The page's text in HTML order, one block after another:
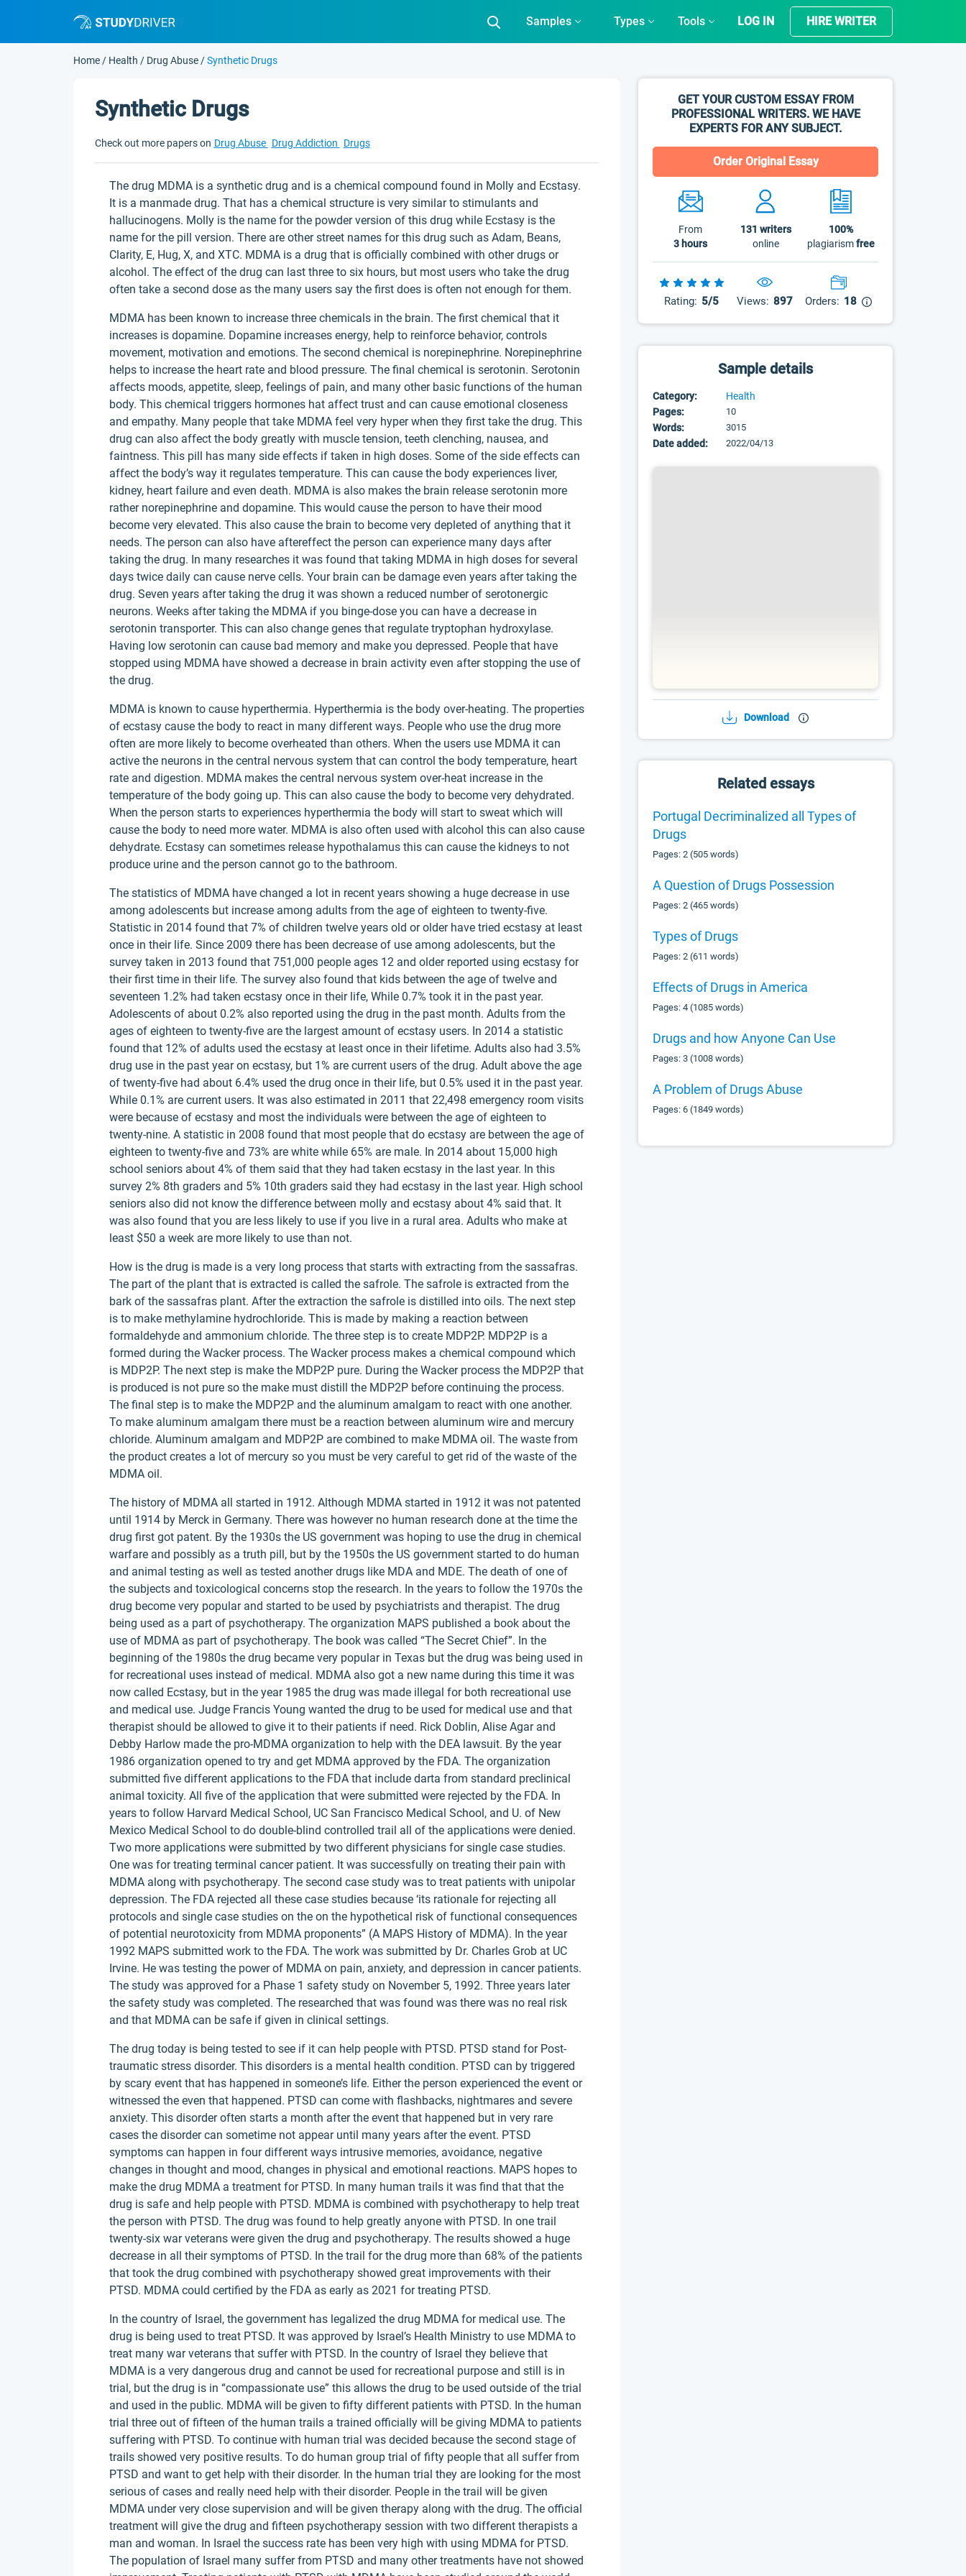
Samples Types Tools LOG IN HIRE WRITER
Home / Health / Drug Abuse /Synthetic Drugs
GET YOUR CUSTOM ESSAY FROM
PROFESSIONAL WRITERS. WE HAVE
EXPERTS FOR ANY SUBJECT.
Order Original Essay
From
3 hours
131 writers
online
100%
plagiarismfree
Rating: 5/5 Views: 897 Orders: 18
Sample details
Category:
Health
Pages:
10
Words: 3015
Date added: 2022/04/13
Download
Related essays
Portugal Decriminalized all Types of
Drugs
Pages: 2 (505 words)
A Question of Drugs Possession
Pages: 2 (465 words)
Types of Drugs
Pages: 2 (611 words)
Effects of Drugs in America
Pages: 4 (1085 words)
Drugs and how Anyone Can Use
Pages: 3 (1008 words)
A Problem of Drugs Abuse
Pages: 6 (1849 words)
Synthetic Drugs
Check out more papers on Drug Abuse Drug Addiction Drugs
The drug MDMA is a synthetic drug and is a chemical compound found in Molly and Ecstasy.
It is a manmade drug. That has a chemical structure is very similar to stimulants and
hallucinogens. Molly is the name for the powder version of this drug while Ecstasy is the
name for the pill version. There are other street names for this drug such as Adam, Beans,
Clarity, E, Hug, X, and XTC. MDMA is a drug that is officially combined with other drugs or
alcohol. The effect of the drug can last three to six hours, but most users who take the drug
often take a second dose as the many users say the first does is often not enough for them.
MDMA has been known to increase three chemicals in the brain. The first chemical that it
increases is dopamine. Dopamine increases energy, help to reinforce behavior, controls
movement, motivation and emotions. The second chemical is norepinephrine. Norepinephrine
helps to increase the heart rate and blood pressure. The final chemical is serotonin. Serotonin
affects moods, appetite, sleep, feelings of pain, and many other basic functions of the human
body. This chemical triggers hormones hat affect trust and can cause emotional closeness
and empathy. Many people that take MDMA feel very hyper when they first take the drug. This
drug can also affect the body greatly with muscle tension, teeth clenching, nausea, and
faintness. This pill has many side effects if taken in high doses. Some of the side effects can
affect the body’s way it regulates temperature. This can cause the body experiences liver,
kidney, heart failure and even death. MDMA is also makes the brain release serotonin more
rather norepinephrine and dopamine. This would cause the person to have their mood
become very elevated. This also cause the brain to become very depleted of anything that it
needs. The person can also have aftereffect the person can experience many days after
taking the drug. In many researches it was found that taking MDMA in high doses for several
days twice daily can cause nerve cells. Your brain can be damage even years after taking the
drug. Seven years after taking the drug it was shown a reduced number of serotonergic
neurons. Weeks after taking the MDMA if you binge-dose you can have a decrease in
serotonin transporter. This can also change genes that regulate tryptophan hydroxylase.
Having low serotonin can cause bad memory and make you depressed. People that have
stopped using MDMA have showed a decrease in brain activity even after stopping the use of
the drug.
MDMA is known to cause hyperthermia. Hyperthermia is the body over-heating. The properties
of ecstasy cause the body to react in many different ways. People who use the drug more
often are more likely to become overheated than others. When the users use MDMA it can
active the neurons in the central nervous system that can control the body temperature, heart
rate and digestion. MDMA makes the central nervous system over-heat increase in the
temperature of the body going up. This can also cause the body to become very dehydrated.
When the person starts to experiences hyperthermia the body will start to sweat which will
cause the body to need more water. MDMA is also often used with alcohol this can also cause
dehydrate. Ecstasy can sometimes release hypothalamus this can cause the kidneys to not
produce urine and the person cannot go to the bathroom.
The statistics of MDMA have changed a lot in recent years showing a huge decrease in use
among adolescents but increase among adults from the age of eighteen to twenty-five.
Statistic in 2014 found that 7% of children twelve years old or older have tried ecstasy at least
once in their life. Since 2009 there has been decrease of use among adolescents, but the
survey taken in 2013 found that 751,000 people ages 12 and older reported using ecstasy for
their first time in their life. The survey also found that kids between the age of twelve and
seventeen 1.2% had taken ecstasy once in their life, While 0.7% took it in the past year.
Adolescents of about 0.2% also reported using the drug in the past month. Adults from the
ages of eighteen to twenty-five are the largest amount of ecstasy users. In 2014 a statistic
found that 12% of adults used the ecstasy at least once in their lifetime. Adults also had 3.5%
drug use in the past year on ecstasy, but 1% are current users of the drug. Adult above the age
of twenty-five had about 6.4% used the drug once in their life, but 0.5% used it in the past year.
While 0.1% are current users. It was also estimated in 2011 that 22,498 emergency room visits
were because of ecstasy and most the individuals were between the age of eighteen to
twenty-nine. A statistic in 2008 found that most people that do ecstasy are between the age of
eighteen to twenty-five and 73% are white while 65% are male. In 2014 about 15,000 high
school seniors about 4% of them said that they had taken ecstasy in the last year. In this
survey 2% 8th graders and 5% 10th graders said they had ecstasy in the last year. High school
seniors also did not know the difference between molly and ecstasy about 4% said that. It
was also found that you are less likely to use if you live in a rural area. Adults who make at
least $50 a week are more likely to use than not.
How is the drug is made is a very long process that starts with extracting from the sassafras.
The part of the plant that is extracted is called the safrole. The safrole is extracted from the
bark of the sassafras plant. After the extraction the safrole is distilled into oils. The next step
is to make methylamine hydrochloride. This is made by making a reaction between
formaldehyde and ammonium chloride. The three step is to create MDP2P. MDP2P is a
formed during the Wacker process. The Wacker process makes a chemical compound which
is MDP2P. The next step is make the MDP2P pure. During the Wacker process the MDP2P that
is produced is not pure so the make must distill the MDP2P before continuing the process.
The final step is to make the MDP2P and the aluminum amalgam to react with one another.
To make aluminum amalgam there must be a reaction between aluminum wire and mercury
chloride. Aluminum amalgam and MDP2P are combined to make MDMA oil. The waste from
the product creates a lot of mercury so you must be very careful to get rid of the waste of the
MDMA oil.
The history of MDMA all started in 1912. Although MDMA started in 1912 it was not patented
until 1914 by Merck in Germany. There was however no human research done at the time the
drug first got patent. By the 1930s the US government was hoping to use the drug in chemical
warfare and possibly as a truth pill, but by the 1950s the US government started to do human
and animal testing as well as tested another drugs like MDA and MDE. The death of one of
the subjects and toxicological concerns stop the research. In the years to follow the 1970s the
drug become very popular and started to be used by psychiatrists and therapist. The drug
being used as a part of psychotherapy. The organization MAPS published a book about the
use of MDMA as part of psychotherapy. The book was called “The Secret Chief”. In the
beginning of the 1980s the drug became very popular in Texas but the drug was being used in
for recreational uses instead of medical. MDMA also got a new name during this time it was
now called Ecstasy, but in the year 1985 the drug was made illegal for both recreational use
and medical use. Judge Francis Young wanted the drug to be used for medical use and that
therapist should be allowed to give it to their patients if need. Rick Doblin, Alise Agar and
Debby Harlow made the pro-MDMA organization to help with the DEA lawsuit. By the year
1986 organization opened to try and get MDMA approved by the FDA. The organization
submitted five different applications to the FDA that include darta from standard preclinical
animal toxicity. All five of the application that were submitted were rejected by the FDA. In
years to follow Harvard Medical School, UC San Francisco Medical School, and U. of New
Mexico Medical School to do double-blind controlled trail all of the applications were denied.
Two more applications were submitted by two different physicians for single case studies.
One was for treating terminal cancer patient. It was successfully on treating their pain with
MDMA along with psychotherapy. The second case study was to treat patients with unipolar
depression. The FDA rejected all these case studies because ‘its rationale for rejecting all
protocols and single case studies on the on the hypothetical risk of functional consequences
of potential neurotoxicity from MDMA proponents” (A MAPS History of MDMA). In the year
1992 MAPS submitted work to the FDA. The work was submitted by Dr. Charles Grob at UC
Irvine. He was testing the power of MDMA on pain, anxiety, and depression in cancer patients.
The study was approved for a Phase 1 safety study on November 5, 1992. Three years later
the safety study was completed. The researched that was found was there was no real risk
and that MDMA can be safe if given in clinical settings.
The drug today is being tested to see if it can help people with PTSD. PTSD stand for Post-
traumatic stress disorder. This disorders is a mental health condition. PTSD can by triggered
by scary event that has happened in someone’s life. Either the person experienced the event or
witnessed the even that happened. PTSD can come with flashbacks, nightmares and severe
anxiety. This disorder often starts a month after the event that happened but in very rare
cases the disorder can sometime not appear until many years after the event. PTSD
symptoms can happen in four different ways intrusive memories, avoidance, negative
changes in thought and mood, changes in physical and emotional reactions. MAPS hopes to
make the drug MDMA a treatment for PTSD. In many human trails it was find that that the
drug is safe and help people with PTSD. MDMA is combined with psychotherapy to help treat
the person with PTSD. The drug was found to help greatly anyone with PTSD. In one trail
twenty-six war veterans were given the drug and psychotherapy. The results showed a huge
decrease in all their symptoms of PTSD. In the trail for the drug more than 68% of the patients
that took the drug combined with psychotherapy showed great improvements with their
PTSD. MDMA could certified by the FDA as early as 2021 for treating PTSD.
In the country of Israel, the government has legalized the drug MDMA for medical use. The
drug is being used to treat PTSD. It was approved by Israel’s Health Ministry to use MDMA to
treat many war veterans that suffer with PTSD. In the country of Israel they believe that
MDMA is a very dangerous drug and cannot be used for recreational purpose and still is in
trial, but the drug is in “compassionate use” this allows the drug to be used outside of the trial
and used in the public. MDMA will be given to fifty different patients with PTSD. In the human
trial three out of fifteen of the human trails a trained officially will be giving MDMA to patients
suffering with PTSD. To continue with human trial was decided because the second stage of
trails showed very positive results. To do human group trial of fifty people that all suffer from
PTSD and want to get help with their disorder. In the human trial they are looking for the most
serious of cases and really need help with their disorder. People in the trail will be given
MDMA under very close supervision and will be given therapy along with the drug. The official
treatment will give the drug and fifteen psychotherapy session with two different therapists a
man and woman. In Israel the success rate has been very high with using MDMA for PTSD.
The population of Israel many suffer from PTSD and many other treatments have not showed